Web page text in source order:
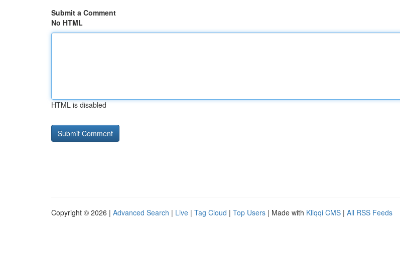
Submit a Comment
No HTML
HTML is disabled
Copyright © 2026 | Advanced Search | Live | Tag Cloud | Top Users | Made with Kliqqi CMS | All RSS Feeds